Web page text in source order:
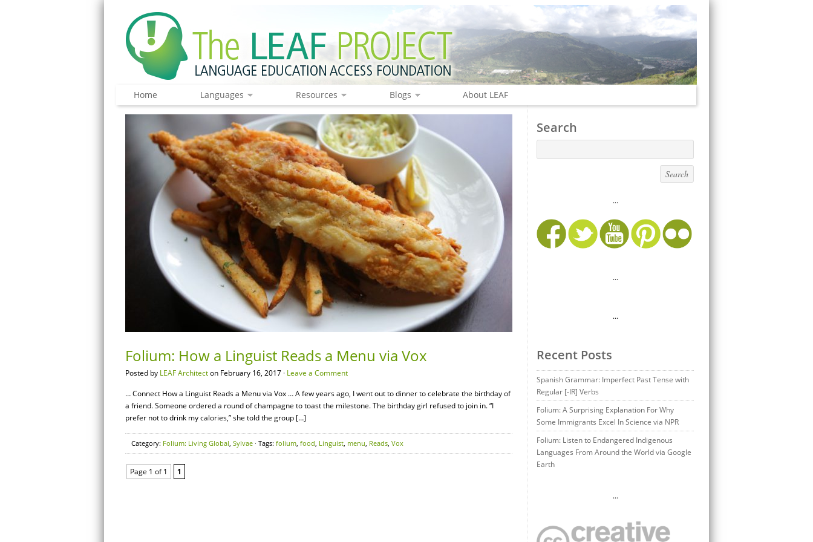
Home Languages Resources Blogs About LEAF
Folium: How a Linguist Reads a Menu via Vox
Posted by LEAF Architecton February 16, 2017 · Leave a Comment
… Connect How a Linguist Reads a Menu via Vox … A few years ago, I went out to dinner to celebrate the birthday of
a friend. Someone ordered a round of champagne to toast the milestone. The birthday girl refused to join in. “I
prefer not to drink my calories,” she told the group […]
Category: Folium: Living Global, Sylvae · Tags: folium, food, Linguist, menu, Reads, Vox
Page 1 of 1 1
Search
...
…
…
Recent Posts
Spanish Grammar: Imperfect Past Tense with
Regular [-IR] Verbs
Folium: A Surprising Explanation For Why
Some Immigrants Excel In Science via NPR
Folium: Listen to Endangered Indigenous
Languages From Around the World via Google
Earth
…